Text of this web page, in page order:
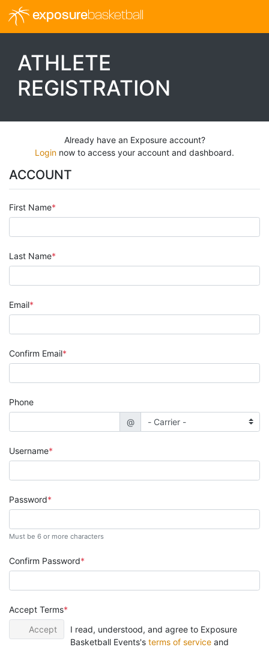
exposurebasketball
ATHLETE
REGISTRATION
Already have an Exposure account?
Login now to access your account and dashboard.
ACCOUNT
First Name
Last Name
Email
Confirm Email
Phone
@
Username
Password
Must be 6 or more characters
Confirm Password
Accept Terms
Accept
I read, understood, and agree to Exposure
Basketball Events's terms of serviceand